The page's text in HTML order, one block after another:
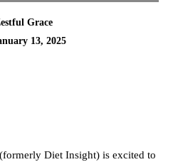
Grace
13, 2025
Diet Insight) is excited to